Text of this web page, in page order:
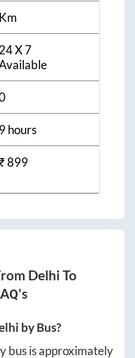
Km
24 X 7
9 hours
899
Delhi To
by Bus?
bus is approximately